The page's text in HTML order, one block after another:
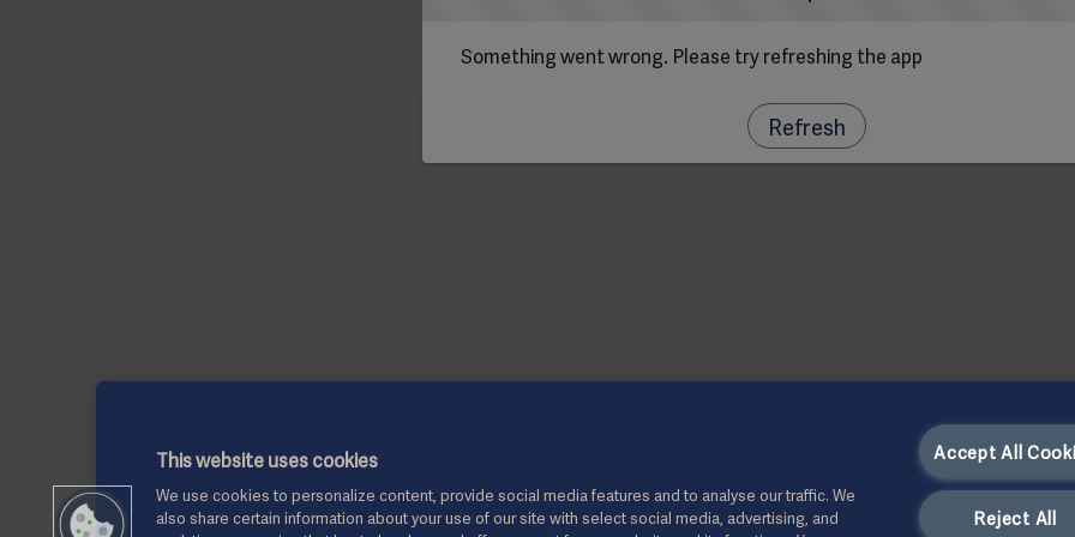
Something went wrong. Please try refreshing the app
Refresh
This website uses cookies
We use cookies to personalize content, provide social media features and to analyse our traffic. We
also share certain information about your use of our site with select social media, advertising, and
Accept All
Reject All